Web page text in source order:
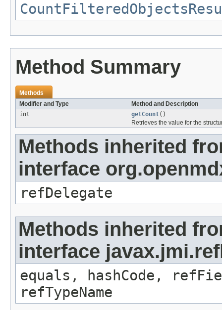
Method Summary
Methods
Modifier and Type
Method and Description
int
getCount()
Retrieves the value for the
Methods inherited
interface
refDelegate
Methods inherited
interface
equals, hashCode,
refTypeName